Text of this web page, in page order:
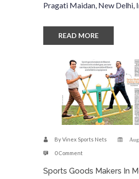
Pragati Maidan, New Delhi,
READ MORE
ByVinex Sports Nets
0 Comment
Sports Goods Makers In